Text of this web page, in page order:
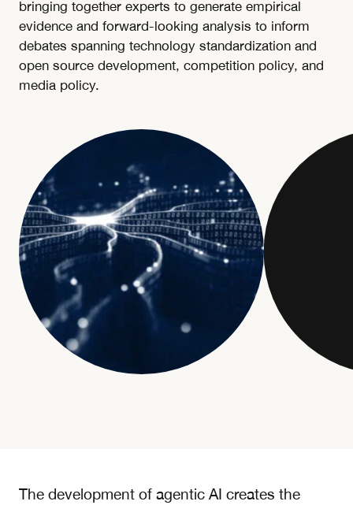
bringing together experts to generate empirical
evidence and forward-looking analysis to inform
debates spanning technology standardization and
open source development, competition policy, and
media policy.
The development of agentic AI creates the